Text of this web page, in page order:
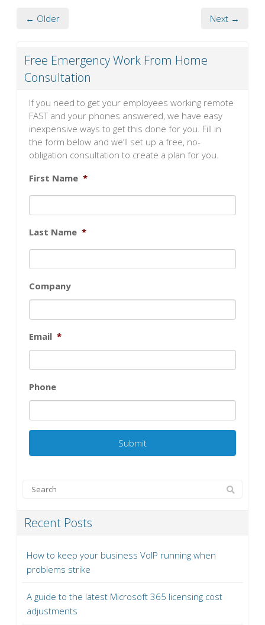
← Older Next →
Free Emergency Work From Home
Consultation
If you need to get your employees working remote
FAST and your phones answered, we have easy
inexpensive ways to get this done for you. Fill in
the form below and we’ll set up a free, no-
obligation consultation to create a plan for you.
First Name *
Last Name *
Company
Email *
Phone
Recent Posts
How to keep your business VoIP running when
problems strike
A guide to the latest Microsoft 365 licensing cost
adjustments